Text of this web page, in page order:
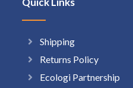
Shipping
Returns Policy
Ecologi Partnership